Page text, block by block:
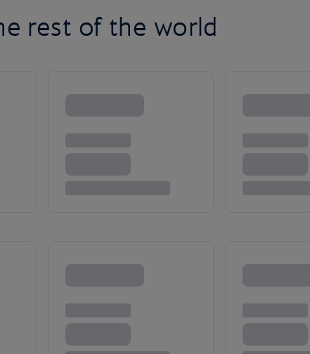
rest of the world